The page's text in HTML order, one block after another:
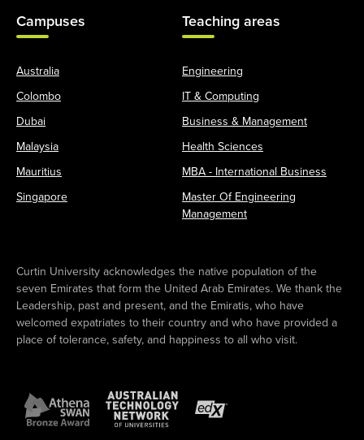
Campuses
Australia
Colombo
Dubai
Malaysia
Mauritius
Singapore
Teaching areas
Engineering
IT & Computing
Business & Management
Health Sciences
MBA - International Business
Master Of Engineering
Management
Curtin University acknowledges the native population of the
seven Emirates that form the United Arab Emirates. We thank the
Leadership, past and present, and the Emiratis, who have
welcomed expatriates to their country and who have provided a
place of tolerance, safety, and happiness to all who visit.